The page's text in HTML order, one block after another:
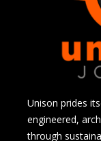
Unison prides
engineered,
through